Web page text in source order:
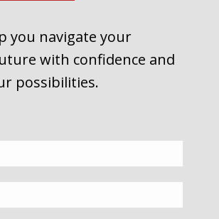
you navigate your
with confidence and
possibilities.